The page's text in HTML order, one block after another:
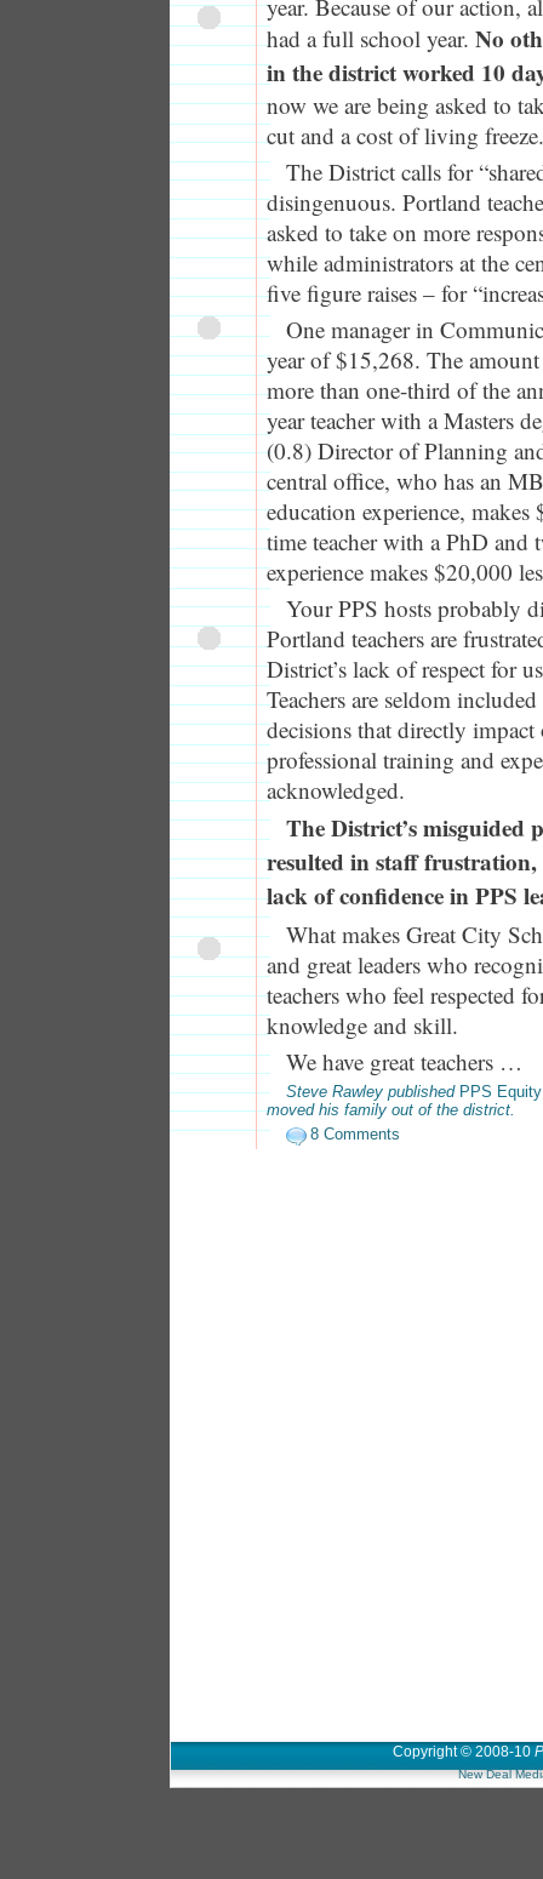
year. Because of our action,
had a full school year. No
in the district worked 10
now we are being asked to
cut and a cost of living freeze.
The District calls for
disingenuous. Portland
asked to take on more
while administrators at the
five figure raises – for
One manager in
year of $15,268. The
more than one-third of the
year teacher with a Masters
(0.8) Director of Planning
central office, who has an
education experience,
time teacher with a PhD and
experience makes $20,000
Your PPS hosts probably
Portland teachers are
District’s lack of respect for
Teachers are seldom
decisions that directly
professional training and
acknowledged.
The District’s misguided
resulted in staff
lack of confidence in PPS
What makes Great City
and great leaders who
teachers who feel respected
knowledge and skill.
We have great teachers …
Steve Rawley published PPS Equity
moved his family out of the district.
8 Comments
Copyright © 2008-10
New Deal